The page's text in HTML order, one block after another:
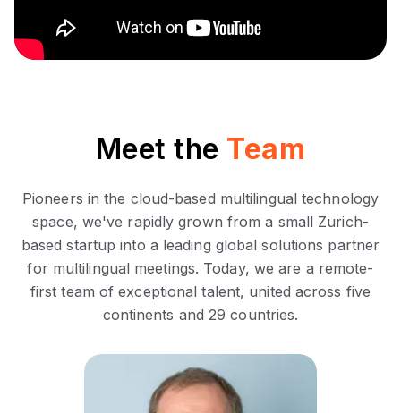
Meet the Team
Pioneers in the cloud-based multilingual technology
space, we've rapidly grown from a small Zurich-
based startup into a leading global solutions partner
for multilingual meetings. Today, we are a remote-
first team of exceptional talent, united across five
continents and 29 countries.
Oddmund Braaten is a
seasoned business strategist